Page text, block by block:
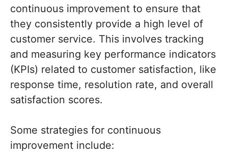
continuous improvement to ensure that
they consistently provide a high level of
customer service. This involves tracking
and measuring key performance indicators
(KPIs) related to customer satisfaction, like
response time, resolution rate, and overall
satisfaction scores.
Some strategies for continuous
improvement include: